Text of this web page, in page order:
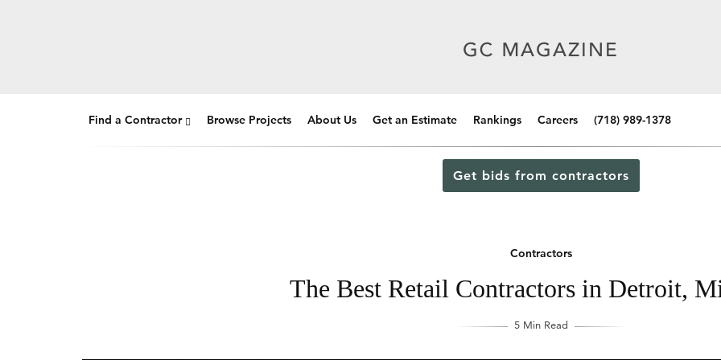
Find a Contractor Browse Projects About Us Get an Estimate Rankings Careers (718) 989-1378
Get bids from contractors
Contractors
The Best Retail Contractors in Detroit,
5 Min Read